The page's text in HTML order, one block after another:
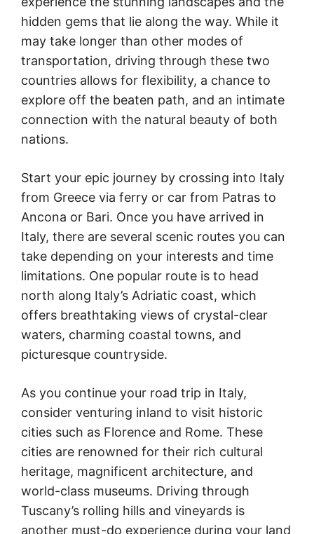
hidden gems that lie along the way. While it
may take longer than other modes of
transportation, driving through these two
countries allows for flexibility, a chance to
explore off the beaten path, and an intimate
connection with the natural beauty of both
nations.
Start your epic journey by crossing into Italy
from Greece via ferry or car from Patras to
Ancona or Bari. Once you have arrived in
Italy, there are several scenic routes you can
take depending on your interests and time
limitations. One popular route is to head
north along Italy’s Adriatic coast, which
offers breathtaking views of crystal-clear
waters, charming coastal towns, and
picturesque countryside.
As you continue your road trip in Italy,
consider venturing inland to visit historic
cities such as Florence and Rome. These
cities are renowned for their rich cultural
heritage, magnificent architecture, and
world-class museums. Driving through
Tuscany’s rolling hills and vineyards is
another must-do experience during your land